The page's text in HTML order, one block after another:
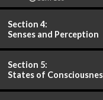
Section 4:
Senses and Perception
Section 5:
States of